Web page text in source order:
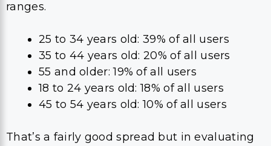
ranges.
25 to 34 years old: 39% of all users
35 to 44 years old: 20% of all users
55 and older: 19% of all users
18 to 24 years old: 18% of all users
45 to 54 years old: 10% of all users
That’s a fairly good spread but in evaluating